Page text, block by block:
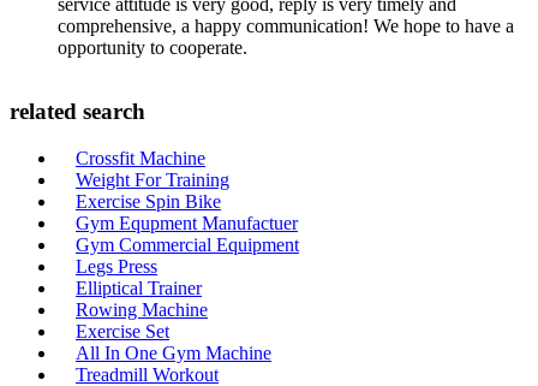
comprehensive, a happy communication! We hope to have a
opportunity to cooperate.
related search
Crossfit Machine
Weight For Training
Exercise Spin Bike
Gym Equpment Manufactuer
Gym Commercial Equipment
Legs Press
Elliptical Trainer
Rowing Machine
Exercise Set
All In One Gym Machine
Treadmill Workout